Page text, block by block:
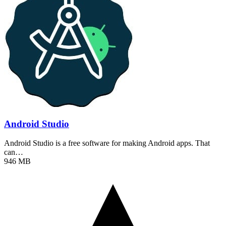
Android Studio
Android Studio is a free software for making Android apps. That
can…
946 MB